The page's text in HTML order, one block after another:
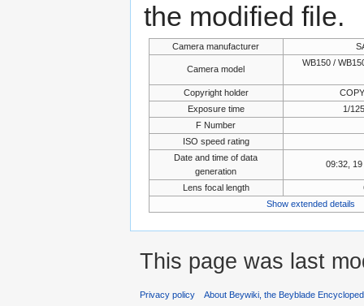
the modified file.
Camera manufacturer
Camera model
WB150 /
Copyright holder
Exposure time
1/
F Number
ISO speed rating
Date and time of data
generation
09:32,
Lens focal length
Show extended details
This page was last
Privacy policy About Beywiki, the Beyblade